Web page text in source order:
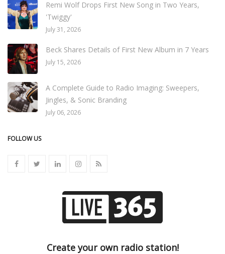
Remi Wolf Drops First New Song in Two Years,
'Twiggy'
July 31, 2026
Beck Shares Details of First New Album in 7 Years
July 15, 2026
A Complete Guide to Radio Imaging: Sweepers,
Jingles, & Sonic Branding
July 06, 2026
FOLLOW US
Create your own radio station!